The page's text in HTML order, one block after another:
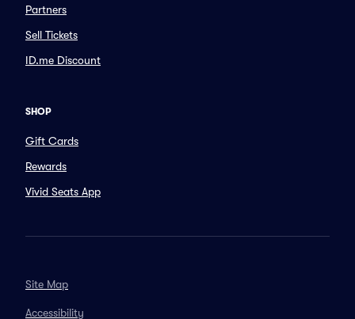
Partners
Sell Tickets
ID.me Discount
SHOP
Gift Cards
Rewards
Vivid Seats App
Site Map
Accessibility